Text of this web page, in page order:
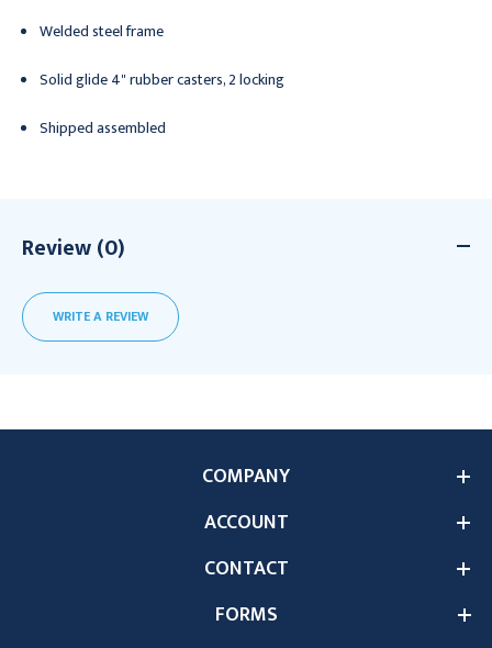
Welded steel frame
Solid glide 4" rubber casters, 2 locking
Shipped assembled
Review (0)
WRITE A REVIEW
COMPANY
ACCOUNT
CONTACT
FORMS